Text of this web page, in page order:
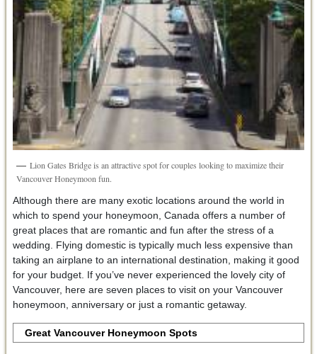
Lion Gates Bridge is an attractive spot for couples looking to maximize their
Vancouver Honeymoon fun.
Although there are many exotic locations around the world in
which to spend your honeymoon, Canada offers a number of
great places that are romantic and fun after the stress of a
wedding. Flying domestic is typically much less expensive than
taking an airplane to an international destination, making it good
for your budget. If you’ve never experienced the lovely city of
Vancouver, here are seven places to visit on your Vancouver
honeymoon, anniversary or just a romantic getaway.
Great Vancouver Honeymoon Spots